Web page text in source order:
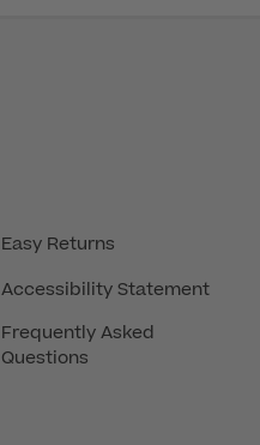
Easy Returns
Accessibility Statement
Frequently Asked
Questions